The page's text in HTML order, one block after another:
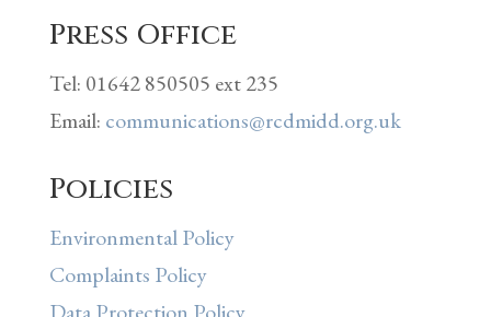
Press Office
Tel: 01642 850505 ext 235
Email: communications@rcdmidd.org.uk
Policies
Environmental Policy
Complaints Policy